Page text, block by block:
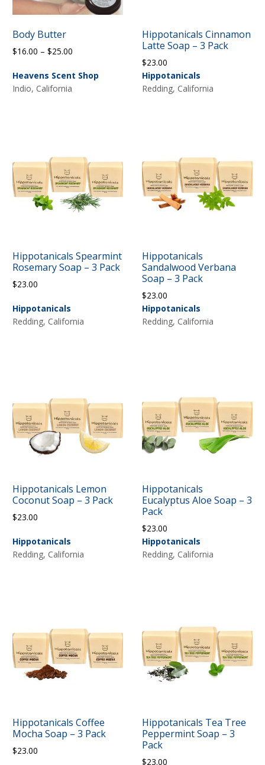
Body Butter
$16.00 – $25.00
$16.00
Heavens Scent Shop
Indio, California
Hippotanicals Cinnamon
Latte Soap – 3 Pack
$23.00
Hippotanicals
Redding, California
Hippotanicals Spearmint
Rosemary Soap – 3 Pack
$23.00
Hippotanicals
Redding, California
Hippotanicals
Sandalwood Verbana
Soap – 3 Pack
$23.00
Hippotanicals
Redding, California
Hippotanicals Lemon
Coconut Soap – 3 Pack
$23.00
Hippotanicals
Redding, California
Hippotanicals
Eucalyptus Aloe Soap – 3
Pack
$23.00
Hippotanicals
Redding, California
Hippotanicals Coffee
Mocha Soap – 3 Pack
$23.00
Hippotanicals Tea Tree
Peppermint Soap – 3
Pack
$23.00